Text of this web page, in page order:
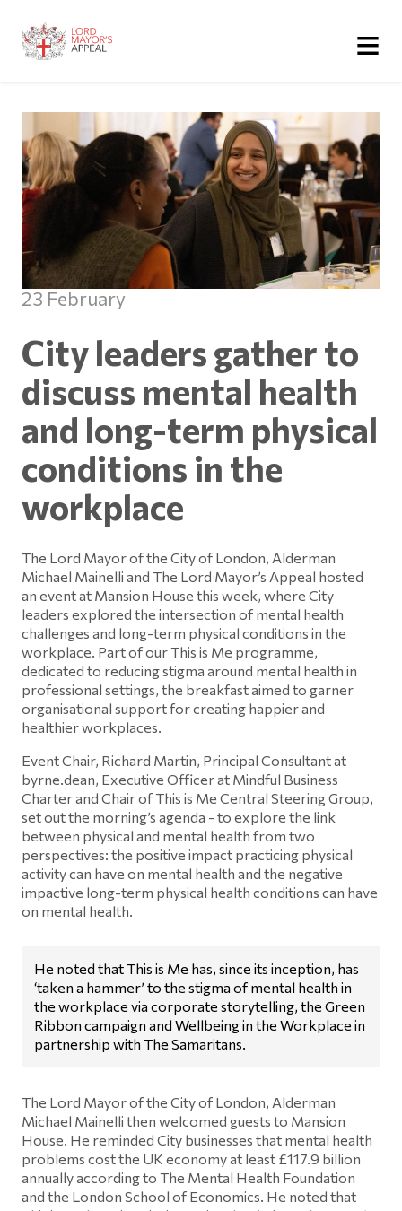
≡
23 February
City leaders gather to
discuss mental health
and long-term physical
conditions in the
workplace
The Lord Mayor of the City of London, Alderman
Michael Mainelli and The Lord Mayor’s Appeal hosted
an event at Mansion House this week, where City
leaders explored the intersection of mental health
challenges and long-term physical conditions in the
workplace. Part of our This is Me programme,
dedicated to reducing stigma around mental health in
professional settings, the breakfast aimed to garner
organisational support for creating happier and
healthier workplaces.
Event Chair, Richard Martin, Principal Consultant at
byrne.dean, Executive Officer at Mindful Business
Charter and Chair of This is Me Central Steering Group,
set out the morning’s agenda - to explore the link
between physical and mental health from two
perspectives: the positive impact practicing physical
activity can have on mental health and the negative
impactive long-term physical health conditions can have
on mental health.
He noted that This is Me has, since its inception, has
‘taken a hammer’ to the stigma of mental health in
the workplace via corporate storytelling, the Green
Ribbon campaign and Wellbeing in the Workplace in
partnership with The Samaritans.
The Lord Mayor of the City of London, Alderman
Michael Mainelli then welcomed guests to Mansion
House. He reminded City businesses that mental health
problems cost the UK economy at least £117.9 billion
annually according to The Mental Health Foundation
and the London School of Economics. He noted that